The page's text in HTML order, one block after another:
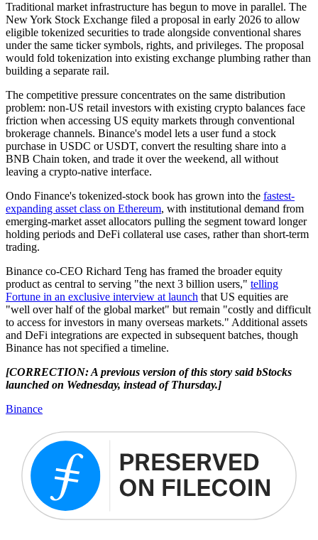
Traditional market infrastructure has begun to move in parallel. The
New York Stock Exchange filed a proposal in early 2026 to allow
eligible tokenized securities to trade alongside conventional shares
under the same ticker symbols, rights, and privileges. The proposal
would fold tokenization into existing exchange plumbing rather than
building a separate rail.
The competitive pressure concentrates on the same distribution
problem: non-US retail investors with existing crypto balances face
friction when accessing US equity markets through conventional
brokerage channels. Binance's model lets a user fund a stock
purchase in USDC or USDT, convert the resulting share into a
BNB Chain token, and trade it over the weekend, all without
leaving a crypto-native interface.
Ondo Finance's tokenized-stock book has grown into the fastest-
expanding asset class on Ethereum, with institutional demand from
emerging-market asset allocators pulling the segment toward longer
holding periods and DeFi collateral use cases, rather than short-term
trading.
Binance co-CEO Richard Teng has framed the broader equity
product as central to serving "the next 3 billion users," telling
Fortune in an exclusive interview at launch that US equities are
"well over half of the global market" but remain "costly and difficult
to access for investors in many overseas markets." Additional assets
and DeFi integrations are expected in subsequent batches, though
Binance has not specified a timeline.
[CORRECTION: A previous version of this story said bStocks
launched on Wednesday, instead of Thursday.]
Binance